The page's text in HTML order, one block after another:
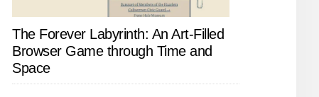
The Forever Labyrinth: An Art-Filled
Browser Game through Time and
Space